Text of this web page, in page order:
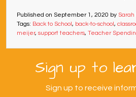
Published on September 1, 2020 by
Tags: Back to School, back-to-school,
meijer, support teachers, Teacher
Sign up to
Sign up to receive